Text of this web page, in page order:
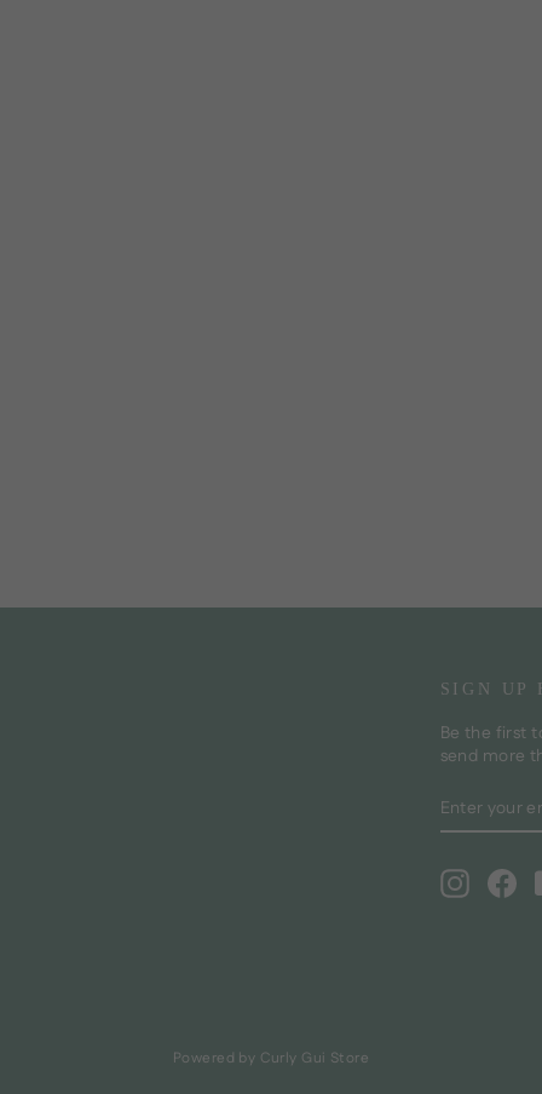
SIGN UP
Be the first
send more
ENTER
YOUR
Powered by Curly Gui Store